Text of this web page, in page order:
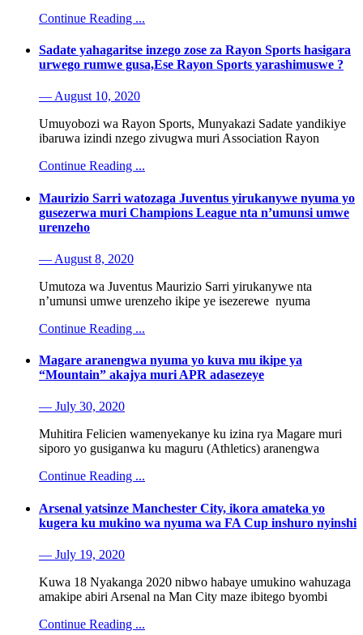
Continue Reading ...
Sadate yahagaritse inzego zose za Rayon Sports hasigara
urwego rumwe gusa,Ese Rayon Sports yarashimuswe ?
— August 10, 2020
Umuyobozi wa Rayon Sports, Munyakazi Sadate yandikiye
ibaruwa izindi nzego zivugwa muri Association Rayon
Continue Reading ...
Maurizio Sarri watozaga Juventus yirukanywe nyuma yo
gusezerwa muri Champions League nta n’umunsi umwe
urenzeho
— August 8, 2020
Umutoza wa Juventus Maurizio Sarri yirukanywe nta
n’umunsi umwe urenzeho ikipe ye isezerewe nyuma
Continue Reading ...
Magare aranengwa nyuma yo kuva mu ikipe ya
“Mountain” akajya muri APR adasezeye
— July 30, 2020
Muhitira Felicien wamenyekanye ku izina rya Magare muri
siporo yo gusiganwa ku maguru (Athletics) aranengwa
Continue Reading ...
Arsenal yatsinze Manchester City, ikora amateka yo
kugera ku mukino wa nyuma wa FA Cup inshuro nyinshi
— July 19, 2020
Kuwa 18 Nyakanga 2020 nibwo habaye umukino wahuzaga
amakipe abiri Arsenal na Man City maze ibitego byombi
Continue Reading ...